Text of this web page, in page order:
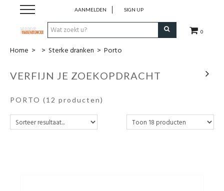
0
AANMELDEN SIGN UP
Wijnen
Wijnlanden
Home > > Sterke dranken > Porto
VERFIJN JE ZOEKOPDRACHT
PORTO (12 producten)